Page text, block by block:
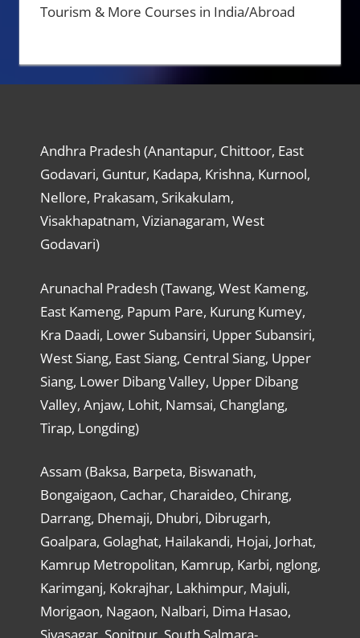
Tourism & More Courses in India/Abroad
Andhra Pradesh (Anantapur, Chittoor, East
Godavari, Guntur, Kadapa, Krishna, Kurnool,
Nellore, Prakasam, Srikakulam,
Visakhapatnam, Vizianagaram, West
Godavari)
Arunachal Pradesh (Tawang, West Kameng,
East Kameng, Papum Pare, Kurung Kumey,
Kra Daadi, Lower Subansiri, Upper Subansiri,
West Siang, East Siang, Central Siang, Upper
Siang, Lower Dibang Valley, Upper Dibang
Valley, Anjaw, Lohit, Namsai, Changlang,
Tirap, Longding)
Assam (Baksa, Barpeta, Biswanath,
Bongaigaon, Cachar, Charaideo, Chirang,
Darrang, Dhemaji, Dhubri, Dibrugarh,
Goalpara, Golaghat, Hailakandi, Hojai, Jorhat,
Kamrup Metropolitan, Kamrup, Karbi, nglong,
Karimganj, Kokrajhar, Lakhimpur, Majuli,
Morigaon, Nagaon, Nalbari, Dima Hasao,